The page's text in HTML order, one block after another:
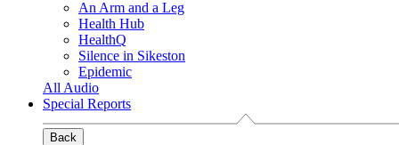
An Arm and a Leg
Health Hub
HealthQ
Silence in Sikeston
Epidemic
All Audio
Special Reports
Back